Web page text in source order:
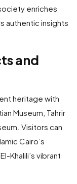
enriches
authentic insights
and
heritage with
Museum, Tahrir
Visitors can
Cairo’s
Khalili’s vibrant